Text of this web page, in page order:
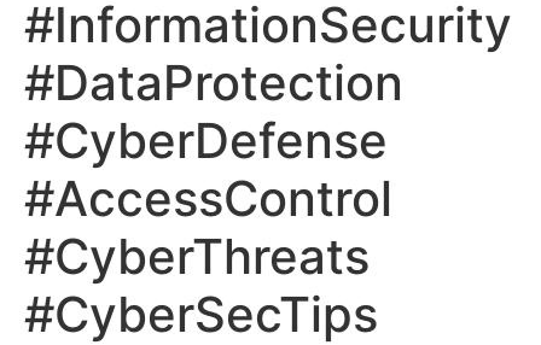
#InformationSecurity
#DataProtection
#CyberDefense
#AccessControl
#CyberThreats
#CyberSecTips